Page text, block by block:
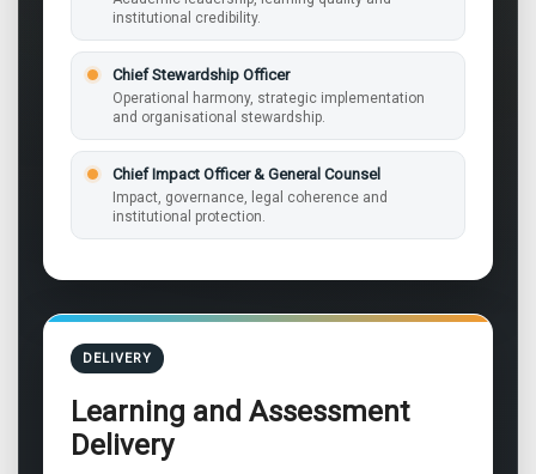
institutional credibility.
Chief Stewardship Officer
Operational harmony, strategic implementation
and organisational stewardship.
Chief Impact Officer & General Counsel
Impact, governance, legal coherence and
institutional protection.
DELIVERY
Learning and Assessment
Delivery